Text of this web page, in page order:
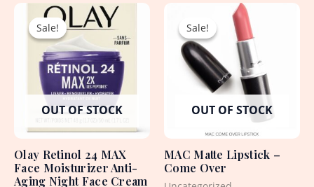
Sale!
OUT OF STOCK
Sale!
Olay Retinol 24 MAX
Face Moisturizer Anti-
Aging Night Face Cream
Original
price
was:
4,960.00৳ .
Current
price
is:
2,950.00৳ .
Sale!
OUT OF STOCK
Sale!
MAC Matte Lipstick –
Come Over
Original
price
was:
3,800.00৳ .